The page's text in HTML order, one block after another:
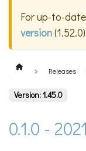
For up-to-
version(1.52.0
Releases
Version: 1.45.0
0.1.0 -